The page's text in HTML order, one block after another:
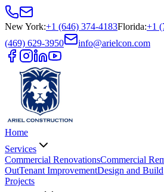
New York:+1 (646) 374-4183Florida:+1
(469) 629-3950
info@arielcon.com
Home
Services
Commercial RenovationsCommercial
OutTenant ImprovementDesign and Build
Projects